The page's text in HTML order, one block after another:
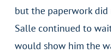
but the paperwork did
Salle continued to
would show him the